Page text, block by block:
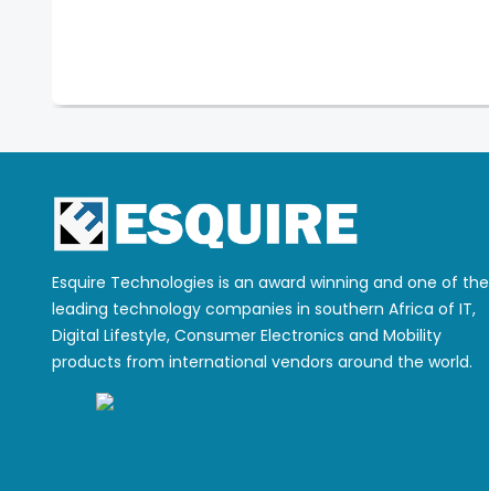
Esquire Technologies is an award winning and one of the
leading technology companies in southern Africa of IT,
Digital Lifestyle, Consumer Electronics and Mobility
products from international vendors around the world.